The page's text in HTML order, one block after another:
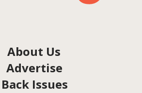
About Us
Advertise
Back Issues